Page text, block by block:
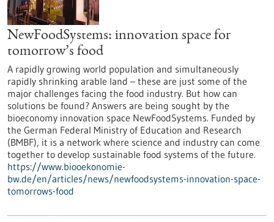
NewFoodSystems: innovation space for
tomorrow’s food
A rapidly growing world population and simultaneously
rapidly shrinking arable land – these are just some of the
major challenges facing the food industry. But how can
solutions be found? Answers are being sought by the
bioeconomy innovation space NewFoodSystems. Funded by
the German Federal Ministry of Education and Research
(BMBF), it is a network where science and industry can come
together to develop sustainable food systems of the future.
https://www.biooekonomie-
bw.de/en/articles/news/newfoodsystems-innovation-space-
tomorrows-food